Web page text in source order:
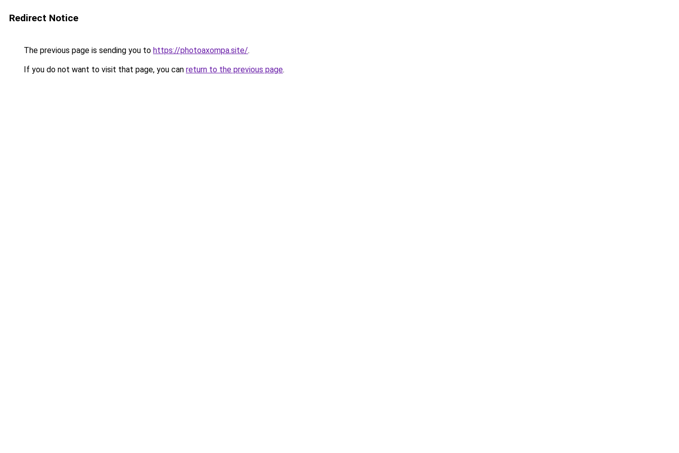
Redirect Notice
The previous page is sending you to https://photoaxompa.site/.
If you do not want to visit that page, you can return to the previous page.